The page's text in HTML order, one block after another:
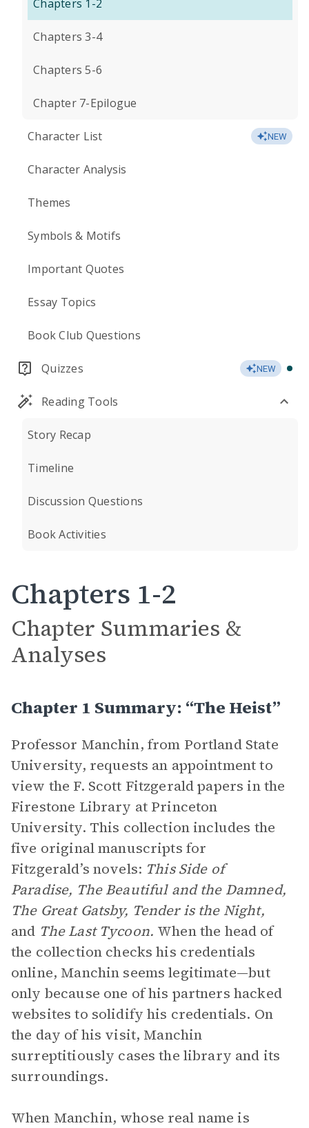
Chapters 1-2
Chapters 3-4
Chapters 5-6
Chapter 7-Epilogue
Character List NEW
Character Analysis
Themes
Symbols & Motifs
Important Quotes
Essay Topics
Book Club Questions
Quizzes NEW
Reading Tools
Story Recap
Timeline
Discussion Questions
Book Activities
Chapters 1-2
Chapter Summaries &
Analyses
Chapter 1 Summary: “The Heist”
Professor Manchin, from Portland State
University, requests an appointment to
view the F. Scott Fitzgerald papers in the
Firestone Library at Princeton
University. This collection includes the
five original manuscripts for
Fitzgerald’s novels: This Side of
Paradise, The Beautiful and the Damned,
The Great Gatsby, Tender is the Night,
and The Last Tycoon. When the head of
the collection checks his credentials
online, Manchin seems legitimate—but
only because one of his partners hacked
websites to solidify his credentials. On
the day of his visit, Manchin
surreptitiously cases the library and its
surroundings.
When Manchin, whose real name is